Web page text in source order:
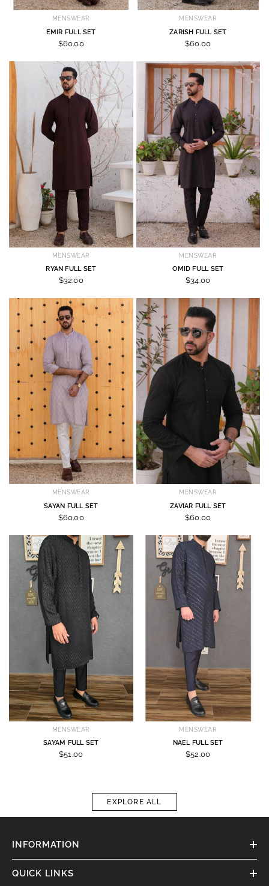
MENSWEAR
EMIR FULL SET
$60.00
MENSWEAR
ZARISH FULL SET
$60.00
MENSWEAR
RYAN FULL SET
$32.00
MENSWEAR
OMID FULL SET
$34.00
MENSWEAR
SAYAN FULL SET
$60.00
MENSWEAR
ZAVIAR FULL SET
$60.00
MENSWEAR
SAYAM FULL SET
$51.00
MENSWEAR
NAEL FULL SET
$52.00
EXPLORE ALL
INFORMATION
QUICK LINKS